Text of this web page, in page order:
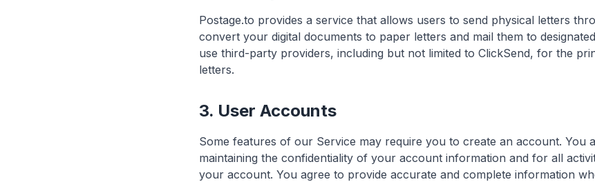
Postage.to provides a service that allows users to send physical letters
convert your digital documents to paper letters and mail them to
use third-party providers, including but not limited to ClickSend, for the
letters.
3. User Accounts
Some features of our Service may require you to create an account. You
maintaining the confidentiality of your account information and for all
your account. You agree to provide accurate and complete information